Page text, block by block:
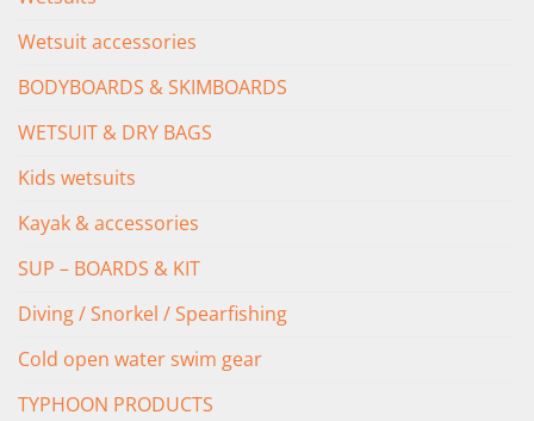
Wetsuit accessories
BODYBOARDS & SKIMBOARDS
WETSUIT & DRY BAGS
Kids wetsuits
Kayak & accessories
SUP – BOARDS & KIT
Diving / Snorkel / Spearfishing
Cold open water swim gear
TYPHOON PRODUCTS